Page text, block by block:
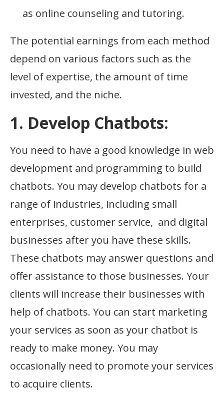
as online counseling and tutoring.
The potential earnings from each method
depend on various factors such as the
level of expertise, the amount of time
invested, and the niche.
1. Develop Chatbots:
You need to have a good knowledge in web
development and programming to build
chatbots. You may develop chatbots for a
range of industries, including small
enterprises, customer service, and digital
businesses after you have these skills.
These chatbots may answer questions and
offer assistance to those businesses. Your
clients will increase their businesses with
help of chatbots. You can start marketing
your services as soon as your chatbot is
ready to make money. You may
occasionally need to promote your services
to acquire clients.